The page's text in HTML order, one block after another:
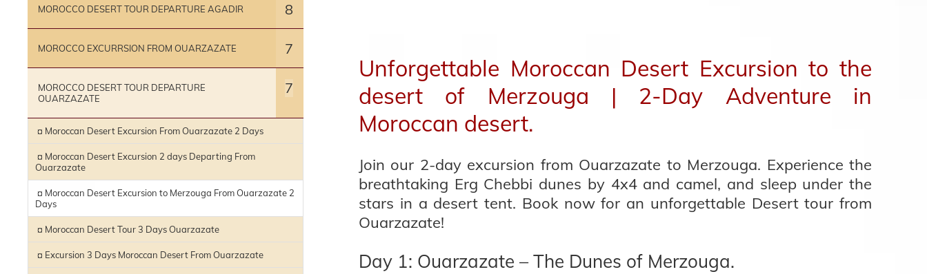
MOROCCO DESERT TOUR DEPARTURE AGADIR 8
MOROCCO EXCURRSION FROM OUARZAZATE 7
MOROCCO DESERT TOUR DEPARTURE
OUARZAZATE
7
¤ Moroccan Desert Excursion From Ouarzazate 2 Days
¤ Moroccan Desert Excursion 2 days Departing From
Ouarzazate
¤ Moroccan Desert Excursion to Merzouga From Ouarzazate 2
Days
¤ Moroccan Desert Tour 3 Days Ouarzazate
¤ Excursion 3 Days Moroccan Desert From Ouarzazate
Unforgettable Moroccan Desert Excursion to the
desert of Merzouga | 2-Day Adventure in
Moroccan desert.
Join our 2-day excursion from Ouarzazate to Merzouga. Experience the
breathtaking Erg Chebbi dunes by 4x4 and camel, and sleep under the
stars in a desert tent. Book now for an unforgettable Desert tour from
Ouarzazate!
Day 1: Ouarzazate – The Dunes of Merzouga.